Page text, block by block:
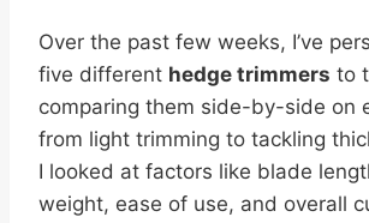
Over the past few weeks, I’ve
five different hedge trimmers to
comparing them side-by-side on
from light trimming to tackling
I looked at factors like blade
weight, ease of use, and overall